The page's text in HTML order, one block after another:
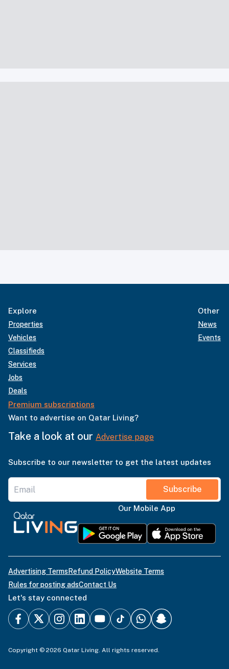
Explore
Properties
Vehicles
Classifieds
Services
Jobs
Deals
Premium subscriptions
Other
News
Events
Want to advertise on Qatar Living?
Take a look at our Advertise page
Subscribe to our newsletter to get the latest updates
Subscribe
Our Mobile App
Advertising TermsRefund PolicyWebsite Terms
Rules for posting adsContact Us
Let's stay connected
Copyright © 2026 Qatar Living. All rights reserved.